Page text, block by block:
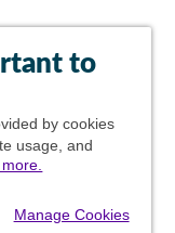
to
by cookies
usage, and
Manage Cookies